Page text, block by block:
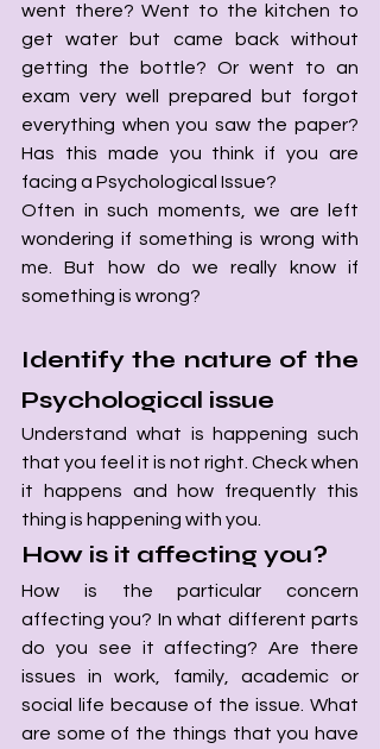
went there? Went to the kitchen to
get water but came back without
getting the bottle? Or went to an
exam very well prepared but forgot
everything when you saw the paper?
Has this made you think if you are
facing a Psychological Issue?
Often in such moments, we are left
wondering if something is wrong with
me. But how do we really know if
something is wrong?
Identify the nature of the
Psychological issue
Understand what is happening such
that you feel it is not right. Check when
it happens and how frequently this
thing is happening with you.
How is it affecting you?
How is the particular concern
affecting you? In what different parts
do you see it affecting? Are there
issues in work, family, academic or
social life because of the issue. What
are some of the things that you have